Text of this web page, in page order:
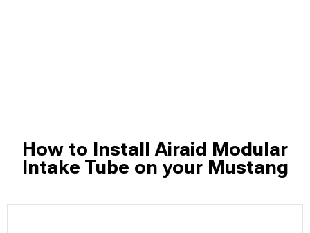
How to Install Airaid Modular
Intake Tube on your Mustang